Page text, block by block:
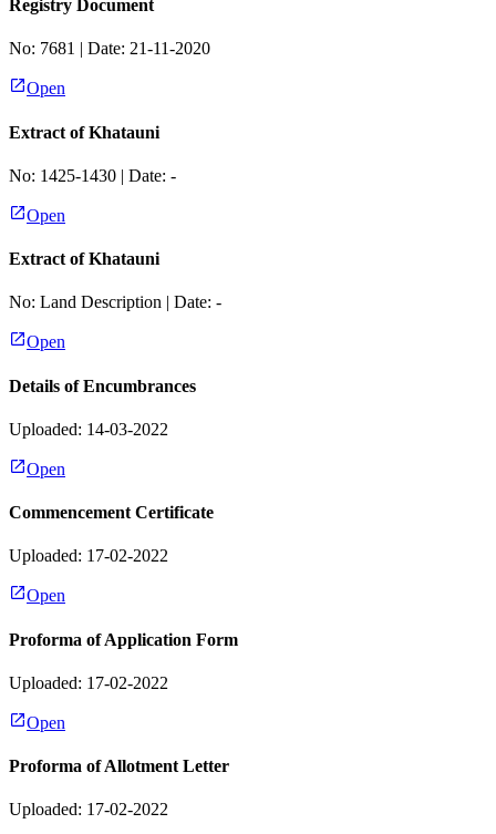
Registry Document
No: 7681 | Date: 21-11-2020
Open
Extract of Khatauni
No: 1425-1430 | Date: -
Open
Extract of Khatauni
No: Land Description | Date: -
Open
Details of Encumbrances
Uploaded: 14-03-2022
Open
Commencement Certificate
Uploaded: 17-02-2022
Open
Proforma of Application Form
Uploaded: 17-02-2022
Open
Proforma of Allotment Letter
Uploaded: 17-02-2022